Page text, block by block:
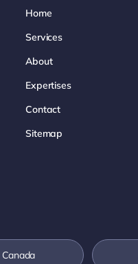
Home
Services
About
Expertises
Contact
Sitemap
Canada